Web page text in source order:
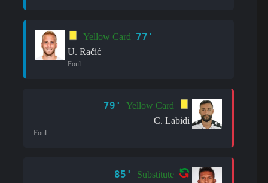
Yellow Card 77'
U. Račić
Foul
79'
Yellow Card
C. Labidi
Foul
85' Substitute